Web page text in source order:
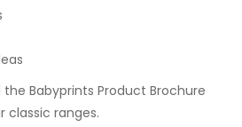
Babyprints Product Brochure
classic ranges.